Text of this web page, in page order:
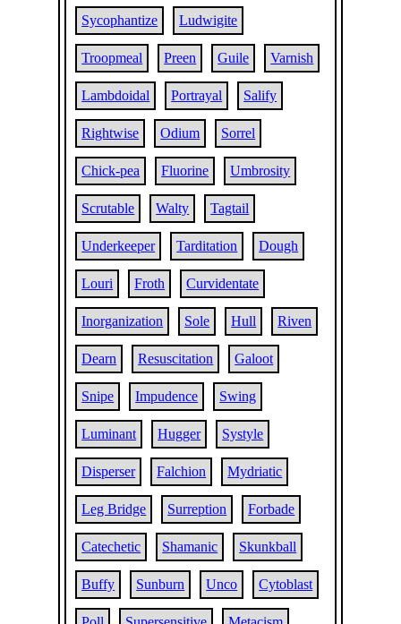
Sycophantize Ludwigite
Troopmeal Preen Guile Varnish
Lambdoidal Portrayal Salify
Rightwise Odium Sorrel
Chick-pea Fluorine Umbrosity
Scrutable Walty Tagtail
Underkeeper Tarditation Dough
Louri Froth Curvidentate
Inorganization Sole Hull Riven
Dearn Resuscitation Galoot
Snipe Impudence Swing
Luminant Hugger Systyle
Disperser Falchion Mydriatic
Leg Bridge Surreption Forbade
Catechetic Shamanic Skunkball
Buffy Sunburn Unco Cytoblast